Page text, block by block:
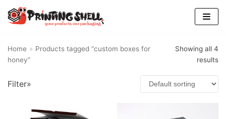
Skip
to
Home » Products tagged “custom boxes for
honey”
Showing all 4
results
Filter»